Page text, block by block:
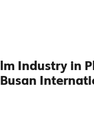
Industry in